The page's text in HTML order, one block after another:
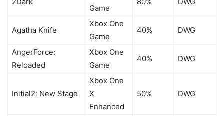
Game
Agatha Knife
Xbox One
Game
40% DWG
AngerForce:
Reloaded
Xbox One
Game
40% DWG
Initial2: New Stage
Xbox One
X
Enhanced
50% DWG